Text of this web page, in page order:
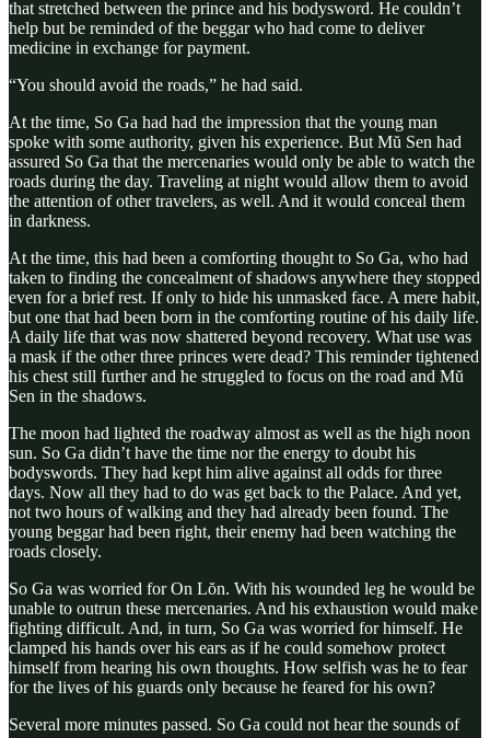
that stretched between the prince and his bodysword. He couldn’t
help but be reminded of the beggar who had come to deliver
medicine in exchange for payment.
“You should avoid the roads,” he had said.
At the time, So Ga had had the impression that the young man
spoke with some authority, given his experience. But Mŭ Sen had
assured So Ga that the mercenaries would only be able to watch the
roads during the day. Traveling at night would allow them to avoid
the attention of other travelers, as well. And it would conceal them
in darkness.
At the time, this had been a comforting thought to So Ga, who had
taken to finding the concealment of shadows anywhere they stopped
even for a brief rest. If only to hide his unmasked face. A mere habit,
but one that had been born in the comforting routine of his daily life.
A daily life that was now shattered beyond recovery. What use was
a mask if the other three princes were dead? This reminder tightened
his chest still further and he struggled to focus on the road and Mŭ
Sen in the shadows.
The moon had lighted the roadway almost as well as the high noon
sun. So Ga didn’t have the time nor the energy to doubt his
bodyswords. They had kept him alive against all odds for three
days. Now all they had to do was get back to the Palace. And yet,
not two hours of walking and they had already been found. The
young beggar had been right, their enemy had been watching the
roads closely.
So Ga was worried for On Lŏn. With his wounded leg he would be
unable to outrun these mercenaries. And his exhaustion would make
fighting difficult. And, in turn, So Ga was worried for himself. He
clamped his hands over his ears as if he could somehow protect
himself from hearing his own thoughts. How selfish was he to fear
for the lives of his guards only because he feared for his own?
Several more minutes passed. So Ga could not hear the sounds of